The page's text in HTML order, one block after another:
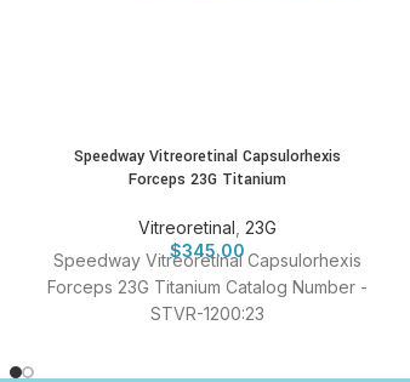
Speedway Vitreoretinal Capsulorhexis
Forceps 23G Titanium
Vitreoretinal 23G
$345.00
Speedway Vitreoretinal Capsulorhexis
Forceps 23G Titanium Catalog Number -
STVR-1200:23